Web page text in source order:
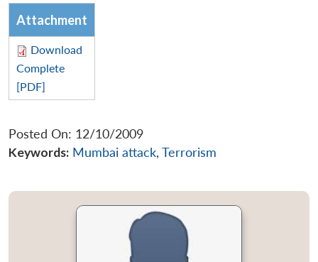
menu
NEWS
menu
menu
Attachment
Download
Complete
[PDF]
Posted On: 12/10/2009
Keywords: Mumbai attack, Terrorism